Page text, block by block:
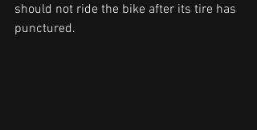
should not ride the bike after its tire has
punctured.